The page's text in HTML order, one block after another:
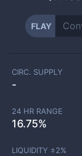
FLAY
CIRC. SUPPLY
-
24 HR RANGE
16.75%
LIQUIDITY ±2%